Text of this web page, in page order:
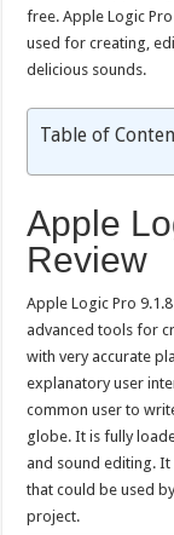
free. Apple Logic
used for creating,
delicious sounds.
Table of
Apple
Review
Apple Logic Pro
advanced tools for
with very accurate
explanatory user
common user to
globe. It is fully
and sound editing.
that could be used
project.